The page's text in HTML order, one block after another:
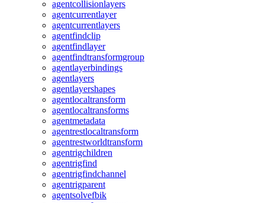
agentcollisionlayers
agentcurrentlayer
agentcurrentlayers
agentfindclip
agentfindlayer
agentfindtransformgroup
agentlayerbindings
agentlayers
agentlayershapes
agentlocaltransform
agentlocaltransforms
agentmetadata
agentrestlocaltransform
agentrestworldtransform
agentrigchildren
agentrigfind
agentrigfindchannel
agentrigparent
agentsolvefbik